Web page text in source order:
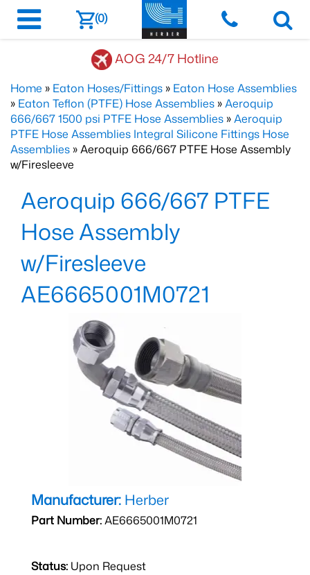
(0)
AOG 24/7 Hotline
Home » Eaton Hoses/Fittings » Eaton Hose Assemblies
» Eaton Teflon (PTFE) Hose Assemblies »Aeroquip
666/667 1500 psi PTFE Hose Assemblies »Aeroquip
PTFE Hose Assemblies Integral Silicone Fittings Hose
Assemblies » Aeroquip 666/667 PTFE Hose Assembly
w/Firesleeve
Aeroquip 666/667 PTFE
Hose Assembly
w/Firesleeve
AE6665001M0721
Manufacturer: Herber
Part Number:AE6665001M0721
Status: Upon Request